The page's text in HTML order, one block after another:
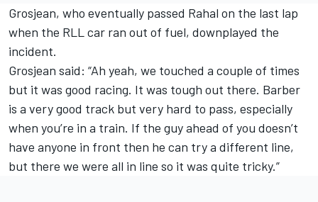
Grosjean, who eventually passed Rahal on the last lap
when the RLL car ran out of fuel, downplayed the
incident.
Grosjean said: “Ah yeah, we touched a couple of times
but it was good racing. It was tough out there. Barber
is a very good track but very hard to pass, especially
when you’re in a train. If the guy ahead of you doesn’t
have anyone in front then he can try a different line,
but there we were all in line so it was quite tricky.”